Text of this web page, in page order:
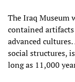
The Iraq
contained
advanced
social structures,
long as 11,000